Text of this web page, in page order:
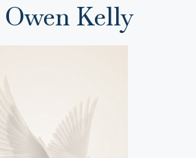
Owen Kelly